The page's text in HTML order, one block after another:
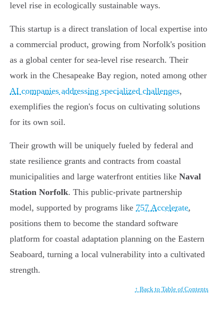
level rise in ecologically sustainable ways.
This startup is a direct translation of local expertise into
a commercial product, growing from Norfolk's position
as a global center for sea-level rise research. Their
work in the Chesapeake Bay region, noted among other
AI companies addressing specialized challenges,
exemplifies the region's focus on cultivating solutions
for its own soil.
Their growth will be uniquely fueled by federal and
state resilience grants and contracts from coastal
municipalities and large waterfront entities like Naval
Station Norfolk. This public-private partnership
model, supported by programs like 757 Accelerate,
positions them to become the standard software
platform for coastal adaptation planning on the Eastern
Seaboard, turning a local vulnerability into a cultivated
strength.
↑ Back to Table of Contents